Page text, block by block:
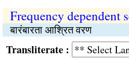
Frequency dependent
बारंबारता आश्रित वरण
: